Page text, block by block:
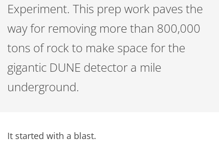
Experiment. This prep work paves the
way for removing more than 800,000
tons of rock to make space for the
gigantic DUNE detector a mile
underground.
It started with a blast.